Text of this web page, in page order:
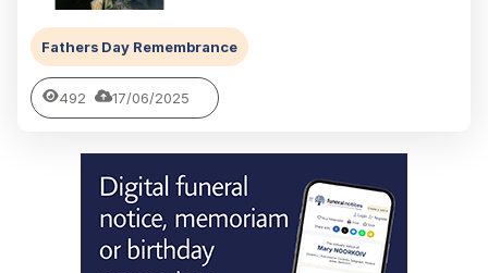
Fathers Day Remembrance
492 17/06/2025